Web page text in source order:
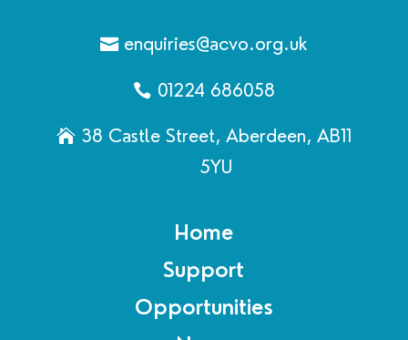
enquiries@acvo.org.uk
01224 686058
38 Castle Street, Aberdeen, AB11
5YU
Home
Support
Opportunities